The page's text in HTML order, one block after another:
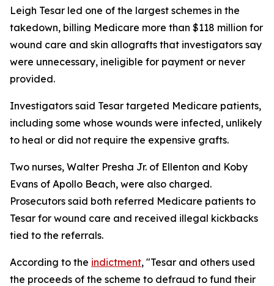
Leigh Tesar led one of the largest schemes in the
takedown, billing Medicare more than $118 million for
wound care and skin allografts that investigators say
were unnecessary, ineligible for payment or never
provided.
Investigators said Tesar targeted Medicare patients,
including some whose wounds were infected, unlikely
to heal or did not require the expensive grafts.
Two nurses, Walter Presha Jr. of Ellenton and Koby
Evans of Apollo Beach, were also charged.
Prosecutors said both referred Medicare patients to
Tesar for wound care and received illegal kickbacks
tied to the referrals.
According to the indictment, "Tesar and others used
the proceeds of the scheme to defraud to fund their